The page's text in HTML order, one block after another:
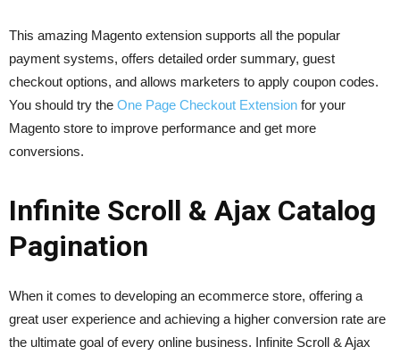
This amazing Magento extension supports all the popular
payment systems, offers detailed order summary, guest
checkout options, and allows marketers to apply coupon codes.
You should try the One Page Checkout Extension for your
Magento store to improve performance and get more
conversions.
Infinite Scroll & Ajax Catalog
Pagination
When it comes to developing an ecommerce store, offering a
great user experience and achieving a higher conversion rate are
the ultimate goal of every online business. Infinite Scroll & Ajax